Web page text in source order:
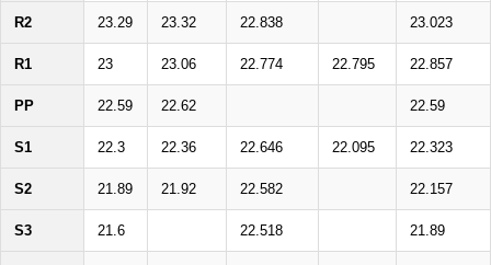
R2 23.29 23.32 22.838 23.023
R1 23 23.06 22.774 22.795 22.857
PP 22.59 22.62 22.59
S1 22.3 22.36 22.646 22.095 22.323
S2 21.89 21.92 22.582 22.157
S3 21.6 22.518 21.89